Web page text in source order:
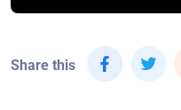
Share this